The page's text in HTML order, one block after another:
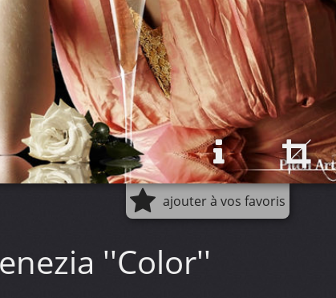
ajouter à vos favoris
''Color''